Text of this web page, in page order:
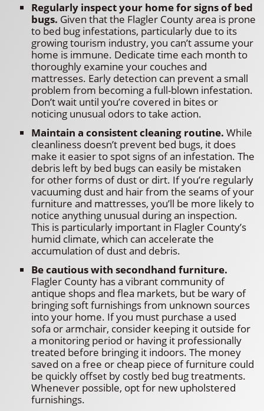
Regularly inspect your home for signs of bed
bugs. Given that the Flagler County area is prone
to bed bug infestations, particularly due to its
growing tourism industry, you can’t assume your
home is immune. Dedicate time each month to
thoroughly examine your couches and
mattresses. Early detection can prevent a small
problem from becoming a full-blown infestation.
Don’t wait until you’re covered in bites or
noticing unusual odors to take action.
Maintain a consistent cleaning routine. While
cleanliness doesn’t prevent bed bugs, it does
make it easier to spot signs of an infestation. The
debris left by bed bugs can easily be mistaken
for other forms of dust or dirt. If you’re regularly
vacuuming dust and hair from the seams of your
furniture and mattresses, you’ll be more likely to
notice anything unusual during an inspection.
This is particularly important in Flagler County’s
humid climate, which can accelerate the
accumulation of dust and debris.
Be cautious with secondhand furniture.
Flagler County has a vibrant community of
antique shops and flea markets, but be wary of
bringing soft furnishings from unknown sources
into your home. If you must purchase a used
sofa or armchair, consider keeping it outside for
a monitoring period or having it professionally
treated before bringing it indoors. The money
saved on a free or cheap piece of furniture could
be quickly offset by costly bed bug treatments.
Whenever possible, opt for new upholstered
furnishings.